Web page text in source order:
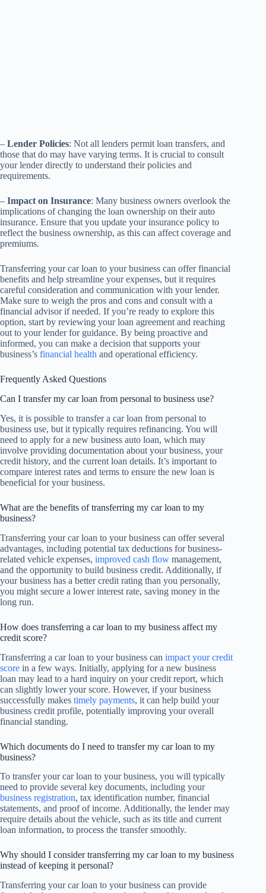
– Lender Policies: Not all lenders permit loan transfers, and
those that do may have varying terms. It is crucial to consult
your lender directly to understand their policies and
requirements.
– Impact on Insurance: Many business owners overlook the
implications of changing the loan ownership on their auto
insurance. Ensure that you update your insurance policy to
reflect the business ownership, as this can affect coverage and
premiums.
Transferring your car loan to your business can offer financial
benefits and help streamline your expenses, but it requires
careful consideration and communication with your lender.
Make sure to weigh the pros and cons and consult with a
financial advisor if needed. If you’re ready to explore this
option, start by reviewing your loan agreement and reaching
out to your lender for guidance. By being proactive and
informed, you can make a decision that supports your
business’s financial health and operational efficiency.
Frequently Asked Questions
Can I transfer my car loan from personal to business use?
Yes, it is possible to transfer a car loan from personal to
business use, but it typically requires refinancing. You will
need to apply for a new business auto loan, which may
involve providing documentation about your business, your
credit history, and the current loan details. It’s important to
compare interest rates and terms to ensure the new loan is
beneficial for your business.
What are the benefits of transferring my car loan to my
business?
Transferring your car loan to your business can offer several
advantages, including potential tax deductions for business-
related vehicle expenses, improved cash flow management,
and the opportunity to build business credit. Additionally, if
your business has a better credit rating than you personally,
you might secure a lower interest rate, saving money in the
long run.
How does transferring a car loan to my business affect my
credit score?
Transferring a car loan to your business can impact your credit
score in a few ways. Initially, applying for a new business
loan may lead to a hard inquiry on your credit report, which
can slightly lower your score. However, if your business
successfully makes timely payments, it can help build your
business credit profile, potentially improving your overall
financial standing.
Which documents do I need to transfer my car loan to my
business?
To transfer your car loan to your business, you will typically
need to provide several key documents, including your
business registration, tax identification number, financial
statements, and proof of income. Additionally, the lender may
require details about the vehicle, such as its title and current
loan information, to process the transfer smoothly.
Why should I consider transferring my car loan to my business
instead of keeping it personal?
Transferring your car loan to your business can provide